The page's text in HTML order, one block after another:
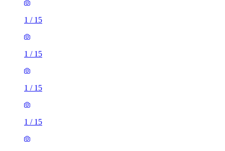
1 / 15
1 / 15
1 / 15
1 / 15